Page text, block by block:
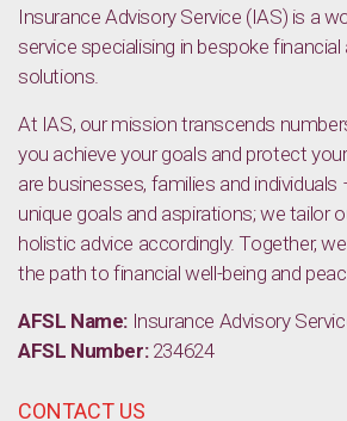
Insurance Advisory Service (IAS) is a
service specialising in bespoke financial
solutions.
At IAS, our mission transcends
you achieve your goals and protect
are businesses, families and
unique goals and aspirations; we tailor
holistic advice accordingly. Together,
the path to financial well-being and
AFSL Name: Insurance Advisory
AFSL Number:234624
CONTACT US